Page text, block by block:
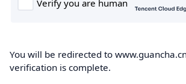
You will be redirected to
verification is complete.